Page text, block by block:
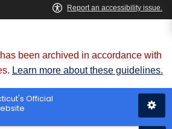
been archived in accordance with
Learn more about these guidelines.
Official